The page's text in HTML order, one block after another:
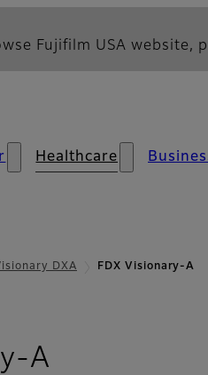
Fujifilm USA website,
Healthcare
DXA FDX Visionary-A
A